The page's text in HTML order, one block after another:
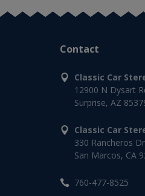
Contact
Classic Car
12900 N Dysart
Surprise, AZ
Classic Car
330 Rancheros
San Marcos, CA
760-477-8525